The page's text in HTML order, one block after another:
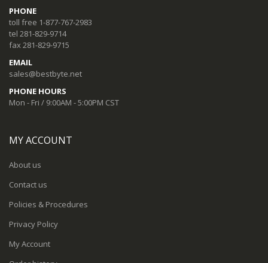
PHONE
toll free 1-877-767-2983
tel 281-829-9714
fax 281-829-9715
EMAIL
sales@bestbyte.net
PHONE HOURS
Mon - Fri / 9:00AM - 5:00PM CST
MY ACCOUNT
About us
Contact us
Policies & Procedures
Privacy Policy
My Account